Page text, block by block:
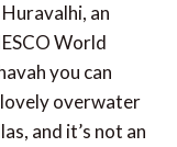
an
World
you can
overwater
and it’s not an